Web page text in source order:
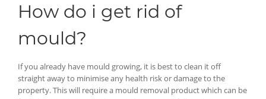
How do i get rid of
mould?
If you already have mould growing, it is best to clean it off
straight away to minimise any health risk or damage to the
property. This will require a mould removal product which can be